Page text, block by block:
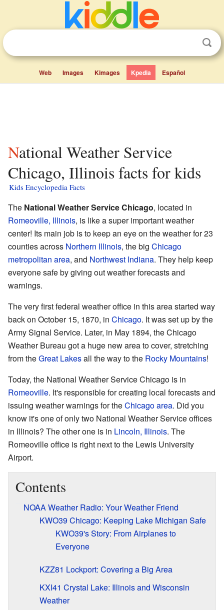
Web Images Kimages Kpedia Español
National Weather Service
Chicago, Illinois facts for kids
Kids Encyclopedia Facts
The National Weather Service Chicago, located in
Romeoville, Illinois, is like a super important weather
center! Its main job is to keep an eye on the weather for 23
counties across Northern Illinois, the big Chicago
metropolitan area, and Northwest Indiana. They help keep
everyone safe by giving out weather forecasts and
warnings.
The very first federal weather office in this area started way
back on October 15, 1870, in Chicago. It was set up by the
Army Signal Service. Later, in May 1894, the Chicago
Weather Bureau got a huge new area to cover, stretching
from theGreat Lakesall the way to the Rocky Mountains!
Today, the National Weather Service Chicago is in
Romeoville. It's responsible for creating local forecasts and
issuing weather warnings for theChicago area. Did you
know it's one of only two National Weather Service offices
in Illinois? The other one is in Lincoln, Illinois. The
Romeoville office is right next to the Lewis University
Airport.
Contents
NOAA Weather Radio: Your Weather Friend
KWO39 Chicago: Keeping Lake Michigan Safe
KWO39's Story: From Airplanes to
Everyone
KZZ81 Lockport: Covering a Big Area
KXI41 Crystal Lake: Illinois and Wisconsin
Weather